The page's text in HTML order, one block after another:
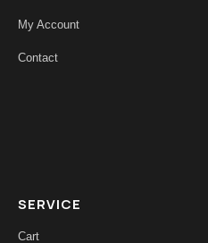
My Account
Contact
SERVICE
Cart